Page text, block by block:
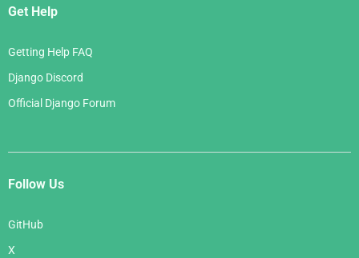
Get Help
Getting Help FAQ
Django Discord
Official Django Forum
Follow Us
GitHub
X